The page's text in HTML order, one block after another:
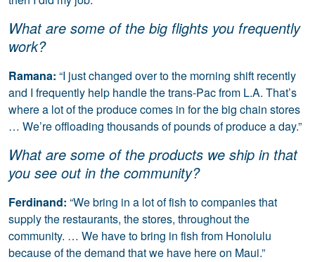
What are some of the big flights you frequently
work?
Ramana: “I just changed over to the morning shift recently
and I frequently help handle the trans-Pac from L.A. That’s
where a lot of the produce comes in for the big chain stores
… We’re offloading thousands of pounds of produce a day.”
What are some of the products we ship in that
you see out in the community?
Ferdinand: “We bring in a lot of fish to companies that
supply the restaurants, the stores, throughout the
community. … We have to bring in fish from Honolulu
because of the demand that we have here on Maui.”